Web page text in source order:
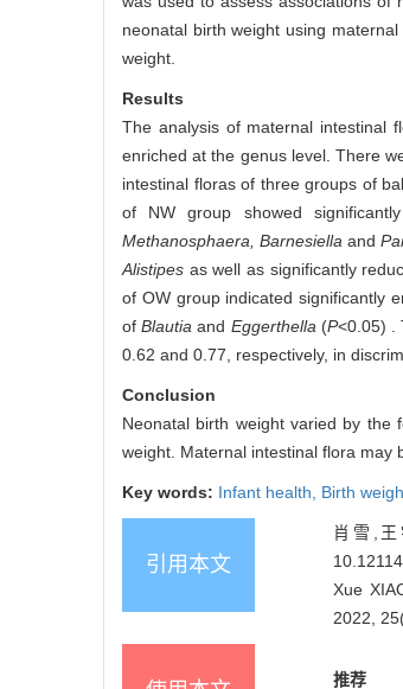
neonatal birth weight using
weight.
Results
The analysis of maternal intestinal
enriched at the genus level. There
intestinal floras of three groups of
of NW group showed
Methanosphaera, Barnesiella and
Alistipes as well as significantly
of OW group indicated significantly
ofBlautia and Eggerthella (P<0.05) .
0.62 and 0.77, respectively, in
Conclusion
Neonatal birth weight varied by the
weight. Maternal intestinal flora may
Key words: Infant health, Birth
引用本文
肖雪,
Xue
2022,
推荐